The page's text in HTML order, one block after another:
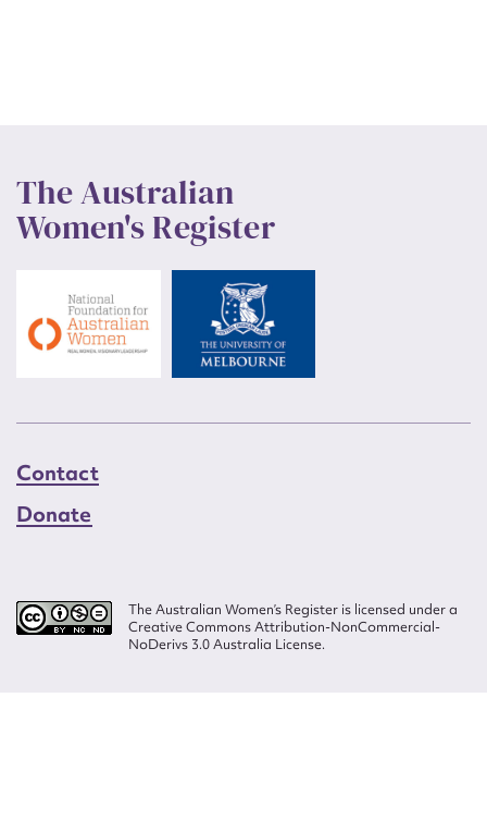
The Australian
Women's Register
Contact
Donate
The Australian Women’s Register is licensed under a
Creative Commons Attribution-NonCommercial-
NoDerivs 3.0 Australia License.